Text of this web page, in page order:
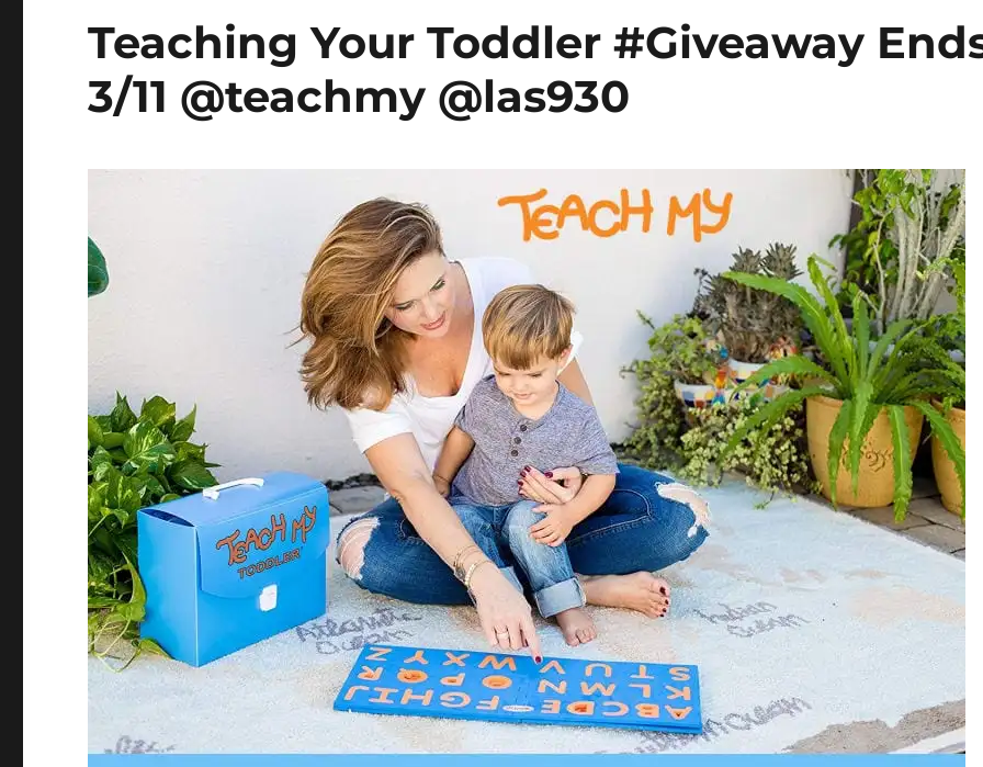
Teaching Your Toddler #Giveaway
3/11 @teachmy @las930